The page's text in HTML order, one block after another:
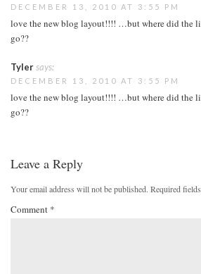
DECEMBER 13, 2010 AT 3:55 PM
love the new blog layout!!!! …but where did the
go??
Tylersays:
DECEMBER 13, 2010 AT 3:55 PM
love the new blog layout!!!! …but where did the
go??
Leave a Reply
Your email address will not be published. Required
Comment *